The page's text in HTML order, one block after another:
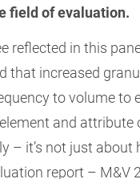
field of evaluation.
reflected in this
that increased
to volume to
and attribute
– it’s not just about
report – M&V